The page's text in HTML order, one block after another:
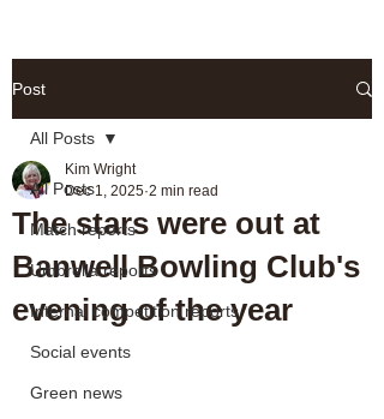
Post
All Posts
Match reports
Umbrella reports
Internal competition reports
Social events
Green news
All Posts
The stars were out at
Banwell Bowling Club's
evening of the year
Kim Wright
Dec 1, 2025 2 min read